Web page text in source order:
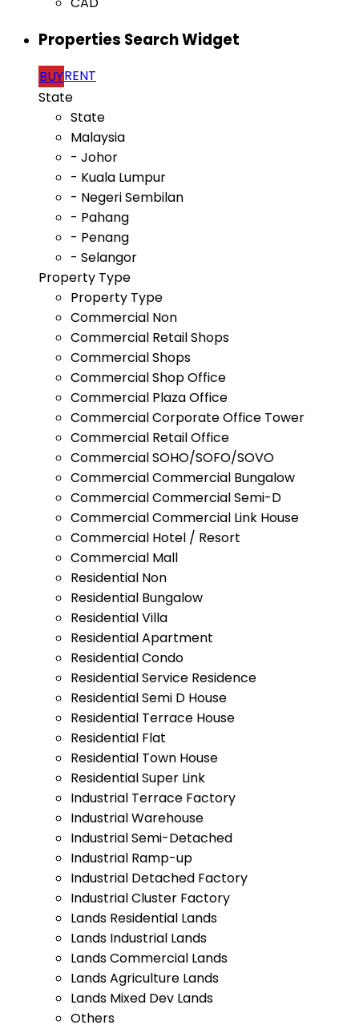
Properties Search Widget
BUYRENT
State
State
Malaysia
- Johor
- Kuala Lumpur
- Negeri Sembilan
- Pahang
- Penang
- Selangor
Property Type
Property Type
Commercial Non
Commercial Retail Shops
Commercial Shops
Commercial Shop Office
Commercial Plaza Office
Commercial Corporate Office Tower
Commercial Retail Office
Commercial SOHO/SOFO/SOVO
Commercial Commercial Bungalow
Commercial Commercial Semi-D
Commercial Commercial Link House
Commercial Hotel / Resort
Commercial Mall
Residential Non
Residential Bungalow
Residential Villa
Residential Apartment
Residential Condo
Residential Service Residence
Residential Semi D House
Residential Terrace House
Residential Flat
Residential Town House
Residential Super Link
Industrial Terrace Factory
Industrial Warehouse
Industrial Semi-Detached
Industrial Ramp-up
Industrial Detached Factory
Industrial Cluster Factory
Lands Residential Lands
Lands Industrial Lands
Lands Commercial Lands
Lands Agriculture Lands
Lands Mixed Dev Lands
Others